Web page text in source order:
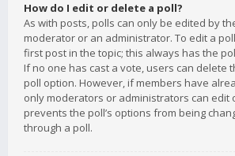
How do I edit or delete a poll?
As with posts, polls can only be edited by
moderator or an administrator. To edit a
first post in the topic; this always has the
If no one has cast a vote, users can delete
poll option. However, if members have
only moderators or administrators can edit
prevents the poll’s options from being
through a poll.